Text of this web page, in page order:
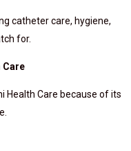
catheter care, hygiene,
for.
Care
Health Care because of its